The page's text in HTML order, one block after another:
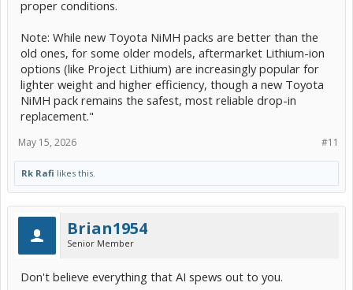
proper conditions.
Note: While new Toyota NiMH packs are better than the
old ones, for some older models, aftermarket Lithium-ion
options (like Project Lithium) are increasingly popular for
lighter weight and higher efficiency, though a new Toyota
NiMH pack remains the safest, most reliable drop-in
replacement."
#11
May 15, 2026
Rk Rafi likes this.
Brian1954
Senior Member
Don't believe everything that AI spews out to you.